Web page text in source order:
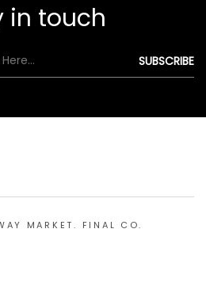
in touch
MARKET. FINAL CO.